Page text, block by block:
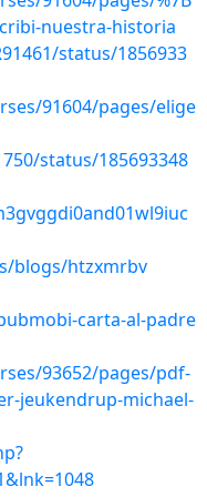
nuestra-historia
status/1856933
91604/pages/elige
status/185693348
blogs/htzxmrbv
carta-al-padre
93652/pages/pdf-
jeukendrup-michael-